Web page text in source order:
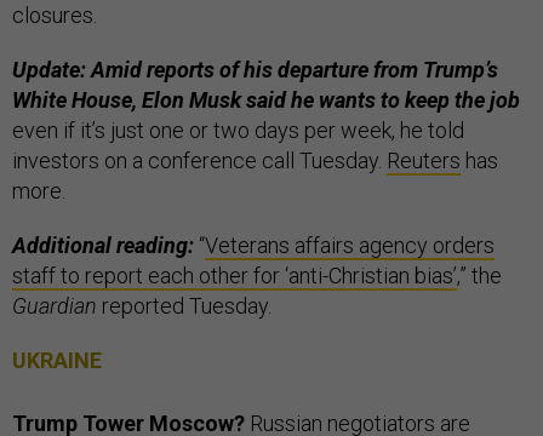
closures.
Update: Amid reports of his departure from Trump’s
White House, Elon Musk said he wants to keep the job
even if it’s just one or two days per week, he told
investors on a conference call Tuesday. Reuters has
more.
Additional reading: “Veterans affairs agency orders
staff to report each other for ‘anti-Christian bias’,” the
Guardian reported Tuesday.
UKRAINE
Trump Tower Moscow? Russian negotiators are